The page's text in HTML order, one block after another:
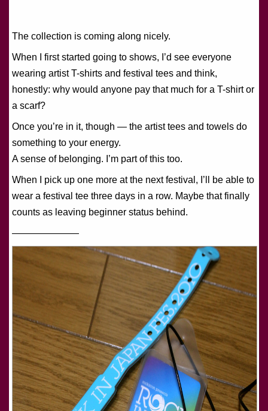
The collection is coming along nicely.
When I first started going to shows, I’d see everyone
wearing artist T-shirts and festival tees and think,
honestly: why would anyone pay that much for a T-shirt or
a scarf?
Once you’re in it, though — the artist tees and towels do
something to your energy.
A sense of belonging. I’m part of this too.
When I pick up one more at the next festival, I’ll be able to
wear a festival tee three days in a row. Maybe that finally
counts as leaving beginner status behind.
———————